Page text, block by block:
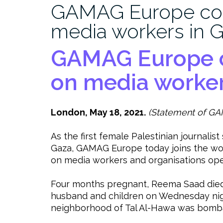
GAMAG Europe
media workers in
GAMAG
on media
London, May 18, 2021. (Statement of
As the first female Palestinian
Gaza, GAMAG Europe today joins the
on media workers and organisations
Four months pregnant, Reema Saad
husband and children on Wednesday
neighborhood of Tal Al-Hawa was